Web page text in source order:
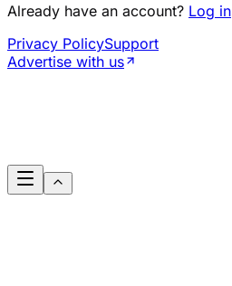
Already have an account? Log in
Privacy PolicySupport
Advertise with us